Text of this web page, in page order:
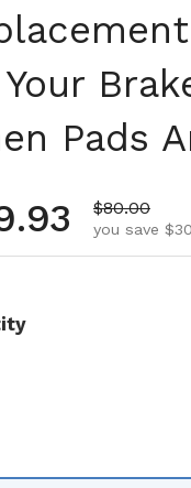
Pads
price
Sale price
$80.00
you save